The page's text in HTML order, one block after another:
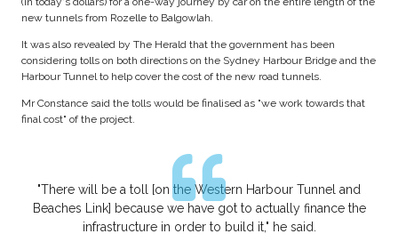
new tunnels from Rozelle to Balgowlah.
It was also revealed by The Herald that the government has been
considering tolls on both directions on the Sydney Harbour Bridge and the
Harbour Tunnel to help cover the cost of the new road tunnels.
Mr Constance said the tolls would be finalised as "we work towards that
final cost" of the project.
"There will be a toll [on the Western Harbour Tunnel and
Beaches Link] because we have got to actually finance the
infrastructure in order to build it," he said.